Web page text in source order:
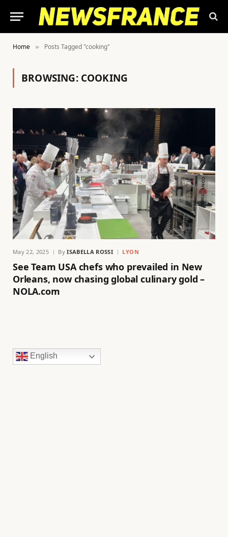
Home » Posts Tagged "cooking"
BROWSING: COOKING
May 22, 2025 By ISABELLA ROSSI LYON
See Team USA chefs who prevailed in New
Orleans, now chasing global culinary gold –
NOLA.com
English